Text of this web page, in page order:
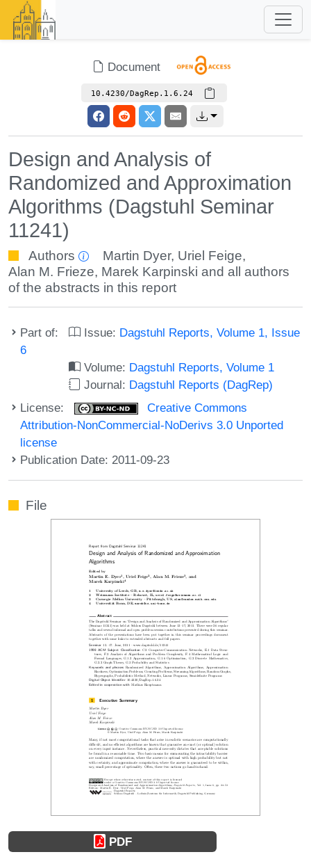
Document
10.4230/DagRep.1.6.24
Design and Analysis of
Randomized and Approximation
Algorithms (Dagstuhl Seminar
11241)
Authors Martin Dyer, Uriel Feige,
Alan M. Frieze, Marek Karpinski and all authors
of the abstracts in this report
Part of: Issue: Dagstuhl Reports, Volume 1, Issue
6
Volume: Dagstuhl Reports, Volume 1
Journal: Dagstuhl Reports (DagRep)
License:
Creative Commons
Attribution-NonCommercial-NoDerivs 3.0 Unported
license
Publication Date: 2011-09-23
File
PDF